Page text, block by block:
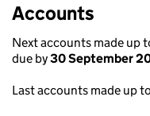
Accounts
Next accounts made up
due by30 September
Last accounts made up to